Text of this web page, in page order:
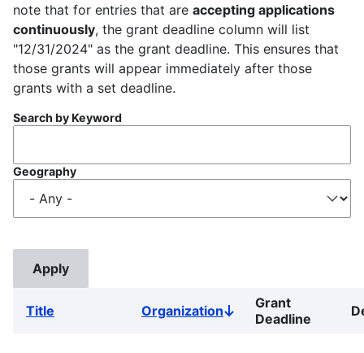
note that for entries that are accepting applications
continuously, the grant deadline column will list
"12/31/2024" as the grant deadline. This ensures that
those grants will appear immediately after those
grants with a set deadline.
Search by Keyword
Geography
Title OrganizationSort
descending
Grant
Deadline